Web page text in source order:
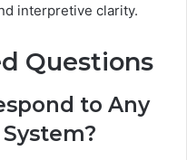
interpretive clarity.
Questions
to Any